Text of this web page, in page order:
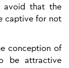
avoid that the
captive for not
conception of
be attractive